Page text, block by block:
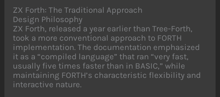
ZX Forth: The Traditional Approach
Design Philosophy
ZX Forth, released a year earlier than Tree-Forth,
took a more conventional approach to FORTH
implementation. The documentation emphasized
it as a “compiled language” that ran “very fast,
usually five times faster than in BASIC,” while
maintaining FORTH’s characteristic flexibility and
interactive nature.